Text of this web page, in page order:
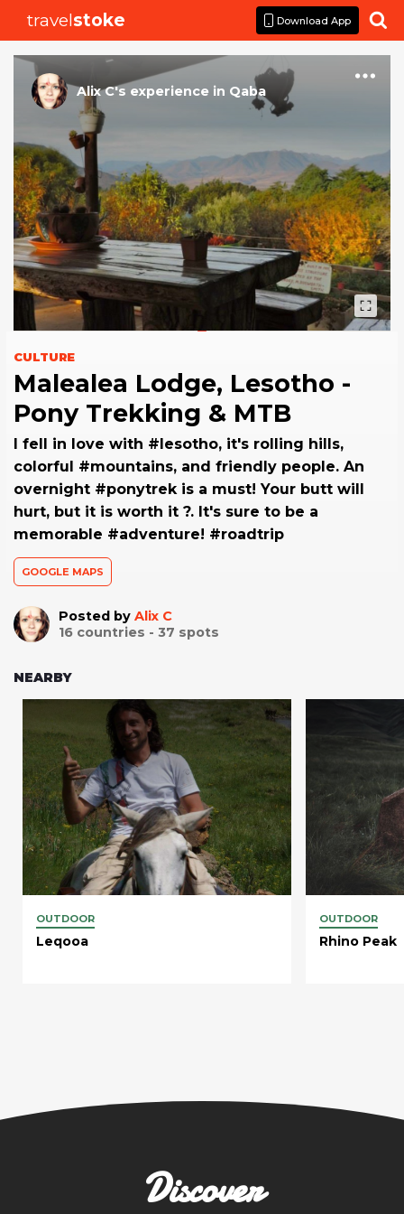
travelstoke Download App 
Alix C's experience in Qaba
CULTURE
Malealea Lodge, Lesotho -
Pony Trekking & MTB
I fell in love with #lesotho, it's rolling hills,
colorful #mountains, and friendly people. An
overnight #ponytrek is a must! Your butt will
hurt, but it is worth it ?. It's sure to be a
memorable #adventure! #roadtrip
GOOGLE MAPS
Posted by Alix C
16 countries - 37 spots
NEARBY
OUTDOOR
Leqooa
OUTDOOR
Rhino Peak
Discover